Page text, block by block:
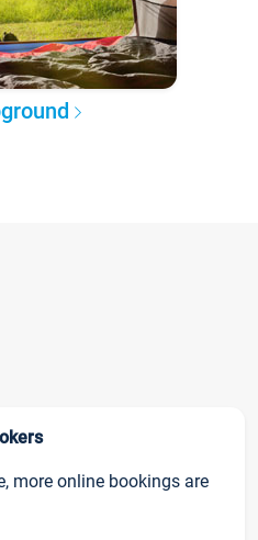
more online bookings are